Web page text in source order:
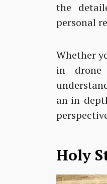
the
personal
Whether
in drone
an in-
Holy